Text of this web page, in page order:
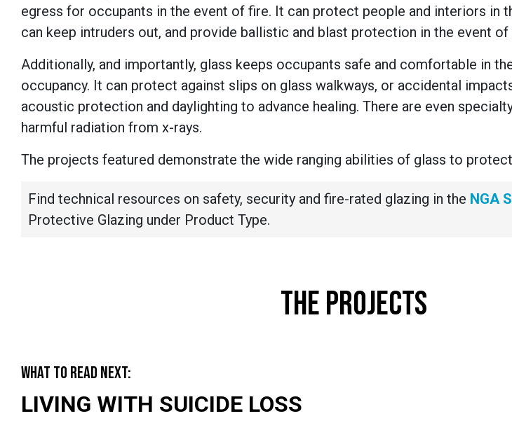
egress for occupants in the event of fire. It can protect people and interiors in
can keep intruders out, and provide ballistic and blast protection in the event of
Additionally, and importantly, glass keeps occupants safe and comfortable in
occupancy. It can protect against slips on glass walkways, or accidental
acoustic protection and daylighting to advance healing. There are even
harmful radiation from x-rays.
The projects featured demonstrate the wide ranging abilities of glass to
Find technical resources on safety, security and fire-rated glazing in the NGA
Protective Glazing under Product Type.
THE PROJECTS
WHAT TO READ NEXT:
LIVING WITH SUICIDE LOSS